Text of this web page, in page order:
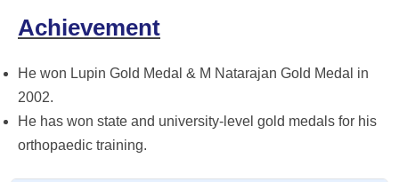
Achievement
He won Lupin Gold Medal & M Natarajan Gold Medal in
2002.
He has won state and university-level gold medals for his
orthopaedic training.